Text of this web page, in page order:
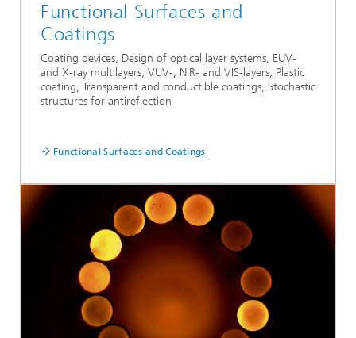
Functional Surfaces and
Coatings
Coating devices, Design of optical layer systems, EUV-
and X-ray multilayers, VUV-, NIR- and VIS-layers, Plastic
coating, Transparent and conductible coatings, Stochastic
structures for antireflection
Functional Surfaces and Coatings